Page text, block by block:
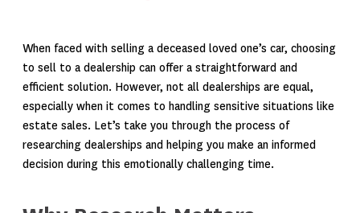
When faced with selling a deceased loved one’s car, choosing
to sell to a dealership can offer a straightforward and
efficient solution. However, not all dealerships are equal,
especially when it comes to handling sensitive situations like
estate sales. Let’s take you through the process of
researching dealerships and helping you make an informed
decision during this emotionally challenging time.